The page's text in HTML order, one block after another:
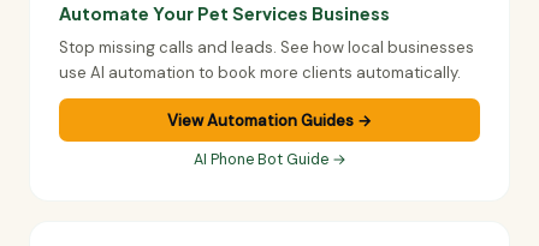
Automate Your Pet Services Business
Stop missing calls and leads. See how local businesses
use AI automation to book more clients automatically.
View Automation Guides →
AI Phone Bot Guide →